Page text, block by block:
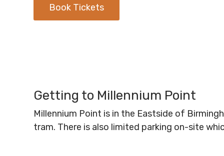
Book Tickets
Getting to Millennium Point
Millennium Point is in the Eastside of
tram. There is also limited parking on-site